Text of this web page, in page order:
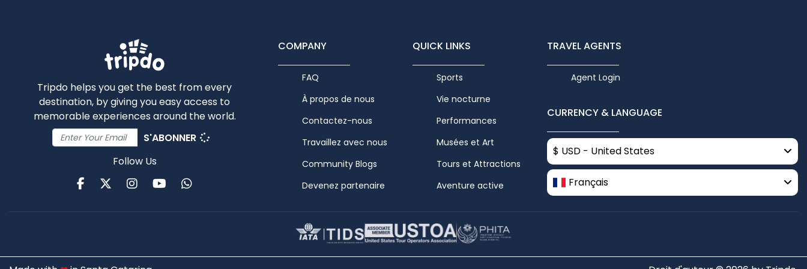
Tripdo helps you get the best from every
destination, by giving you easy access to
memorable experiences around the world.
S'ABONNER
Follow Us
FacebookTwitterInstagram
Youtube
WhatsApp
COMPANY
FAQ
À propos de nous
Contactez-nous
Travaillez avec nous
Community Blogs
Devenez partenaire
QUICK LINKS
Sports
Vie nocturne
Performances
Musées et Art
Tours et Attractions
Aventure active
TRAVEL AGENTS
Agent Login
CURRENCY & LANGUAGE
$ USD - United States
Français